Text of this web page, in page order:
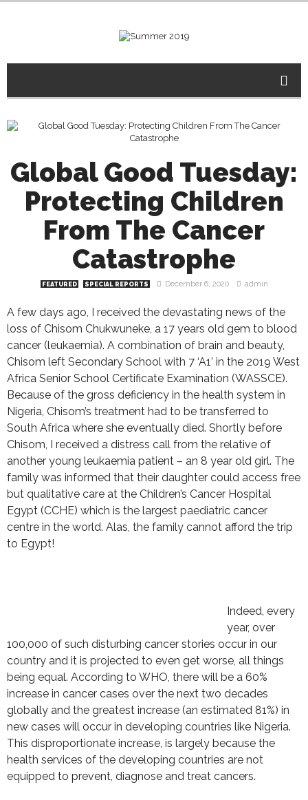
Global Good Tuesday:
Protecting Children
From The Cancer
Catastrophe
FEATURED SPECIAL REPORTS December 6, 2020 admin
A few days ago, I received the devastating news of the
loss of Chisom Chukwuneke, a 17 years old gem to blood
cancer (leukaemia). A combination of brain and beauty,
Chisom left Secondary School with 7 ‘A1’ in the 2019 West
Africa Senior School Certificate Examination (WASSCE).
Because of the gross deficiency in the health system in
Nigeria, Chisom’s treatment had to be transferred to
South Africa where she eventually died. Shortly before
Chisom, I received a distress call from the relative of
another young leukaemia patient – an 8 year old girl. The
family was informed that their daughter could access free
but qualitative care at the Children’s Cancer Hospital
Egypt (CCHE) which is the largest paediatric cancer
centre in the world. Alas, the family cannot afford the trip
to Egypt!
Indeed, every
year, over
100,000 of such disturbing cancer stories occur in our
country and it is projected to even get worse, all things
being equal. According to WHO, there will be a 60%
increase in cancer cases over the next two decades
globally and the greatest increase (an estimated 81%) in
new cases will occur in developing countries like Nigeria.
This disproportionate increase, is largely because the
health services of the developing countries are not
equipped to prevent, diagnose and treat cancers.